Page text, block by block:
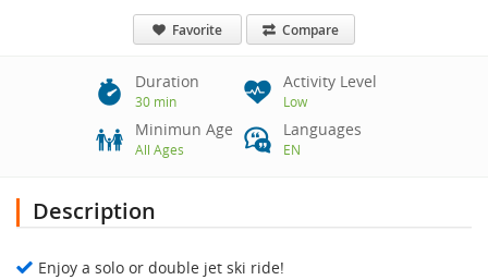
Favorite Compare
Duration
30 min
Activity Level
Low
Minimun Age
All Ages
Languages
EN
Description
Enjoy a solo or double jet ski ride!